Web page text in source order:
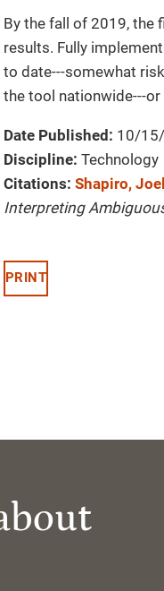
By the fall of 2019, the
results. Fully
to date---somewhat
the tool nationwide---or
Date Published: 10/
Discipline: Technology
Citations: Shapiro,
Interpreting
PRINT